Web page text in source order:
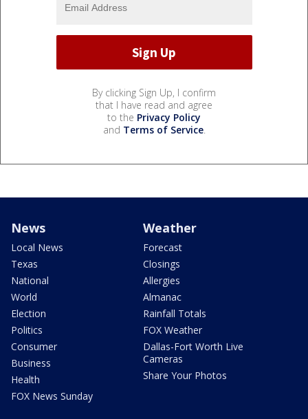
By clicking Sign Up, I confirm
that I have read and agree
to the Privacy Policy
and Terms of Service.
News
Local News
Texas
National
World
Election
Politics
Consumer
Business
Health
FOX News Sunday
Weather
Forecast
Closings
Allergies
Almanac
Rainfall Totals
FOX Weather
Dallas-Fort Worth Live
Cameras
Share Your Photos